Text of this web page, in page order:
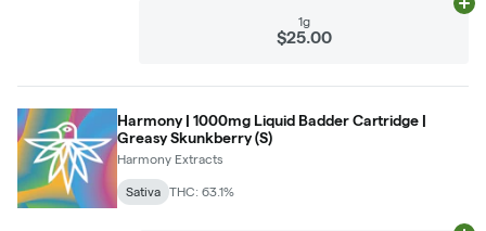
1g
$25.00
Harmony | 1000mg Liquid Badder Cartridge |
Greasy Skunkberry (S)
Harmony Extracts
Sativa THC: 63.1%